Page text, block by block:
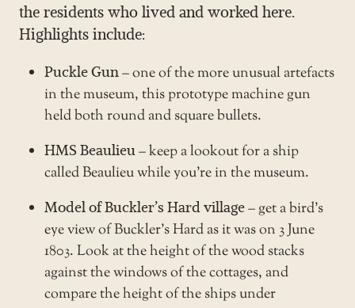
the residents who lived and worked here.
Highlights include:
Puckle Gun– one of the more unusual artefacts
in the museum, this prototype machine gun
held both round and square bullets.
HMS Beaulieu– keep a lookout for a ship
called Beaulieu while you’re in the museum.
Model of Buckler’s Hard village– get a bird’s
eye view of Buckler’s Hard as it was on 3 June
1803. Look at the height of the wood stacks
against the windows of the cottages, and
compare the height of the ships under